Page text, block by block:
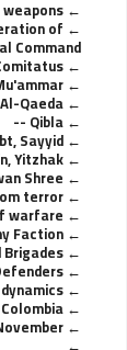
--
of
--
--
--
Al-Qaeda --
Qibla --
Sayyid --
Yitzhak --
Shree --
terror --
--
Faction --
--
--
--
--
--